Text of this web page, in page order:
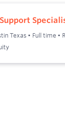
Texas • Full time •